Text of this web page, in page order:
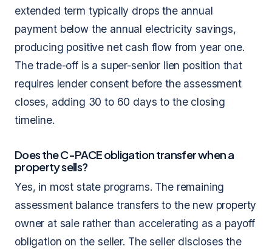
extended term typically drops the annual
payment below the annual electricity savings,
producing positive net cash flow from year one.
The trade-off is a super-senior lien position that
requires lender consent before the assessment
closes, adding 30 to 60 days to the closing
timeline.
Does the C-PACE obligation transfer when a
property sells?
Yes, in most state programs. The remaining
assessment balance transfers to the new property
owner at sale rather than accelerating as a payoff
obligation on the seller. The seller discloses the